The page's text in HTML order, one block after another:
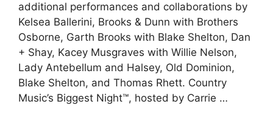
additional performances and collaborations by
Kelsea Ballerini, Brooks & Dunn with Brothers
Osborne, Garth Brooks with Blake Shelton, Dan
+ Shay, Kacey Musgraves with Willie Nelson,
Lady Antebellum and Halsey, Old Dominion,
Blake Shelton, and Thomas Rhett. Country
Music’s Biggest Night™, hosted by Carrie …